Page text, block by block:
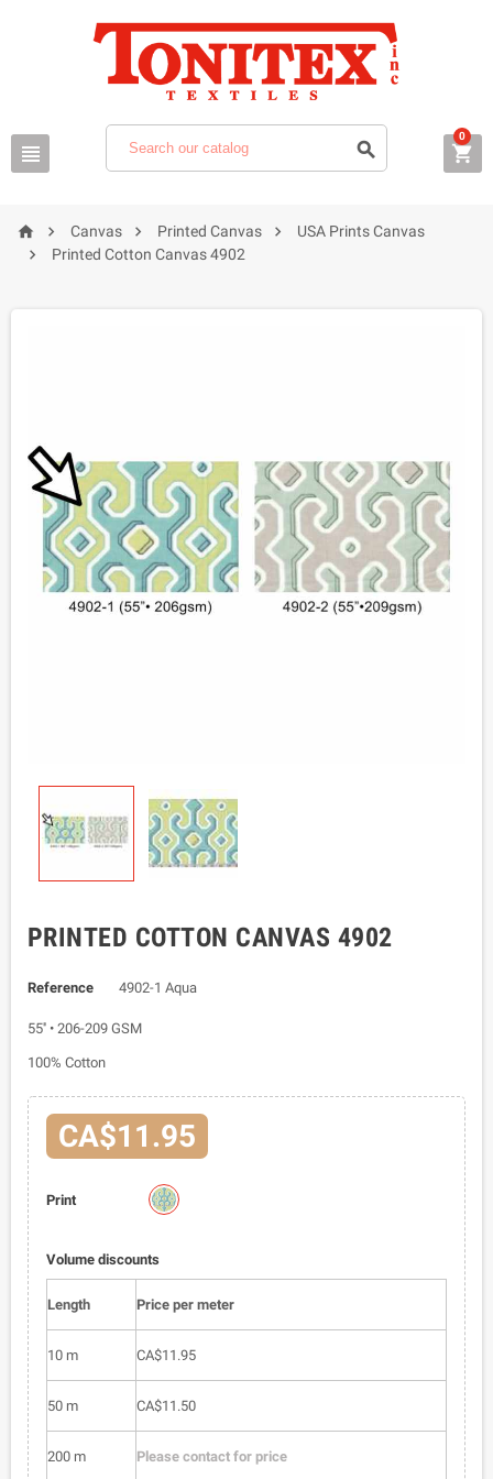
  
0
  Canvas  Printed Canvas  USA Prints Canvas
 Printed Cotton Canvas 4902
PRINTED COTTON CANVAS 4902
Reference 4902-1 Aqua
55'' • 206-209 GSM
100% Cotton
CA$11.95
Print
4902-
Volume discounts
Length Price per meter
10 m CA$11.95
50 m CA$11.50
200 m Please contact for price